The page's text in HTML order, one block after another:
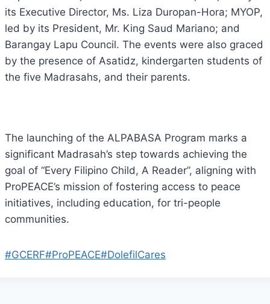
its Executive Director, Ms. Liza Duropan-Hora; MYOP,
led by its President, Mr. King Saud Mariano; and
Barangay Lapu Council. The events were also graced
by the presence of Asatidz, kindergarten students of
the five Madrasahs, and their parents.
The launching of the ALPABASA Program marks a
significant Madrasah’s step towards achieving the
goal of “Every Filipino Child, A Reader”, aligning with
ProPEACE’s mission of fostering access to peace
initiatives, including education, for tri-people
communities.
#GCERF#ProPEACE#DolefilCares